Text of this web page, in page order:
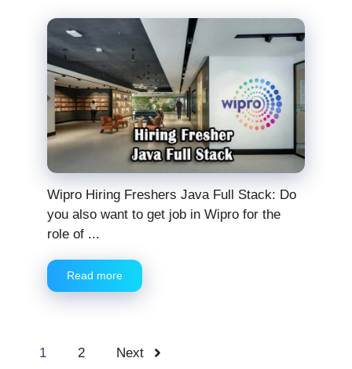
Wipro Hiring Freshers Java Full Stack: Do
you also want to get job in Wipro for the
role of ...
Read more
1 2 Next